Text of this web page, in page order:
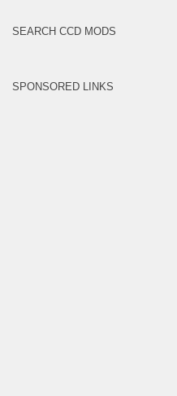
SEARCH CCD MODS
SPONSORED LINKS